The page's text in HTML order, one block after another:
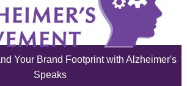
Your Brand Footprint with Alzheimer's
Speaks